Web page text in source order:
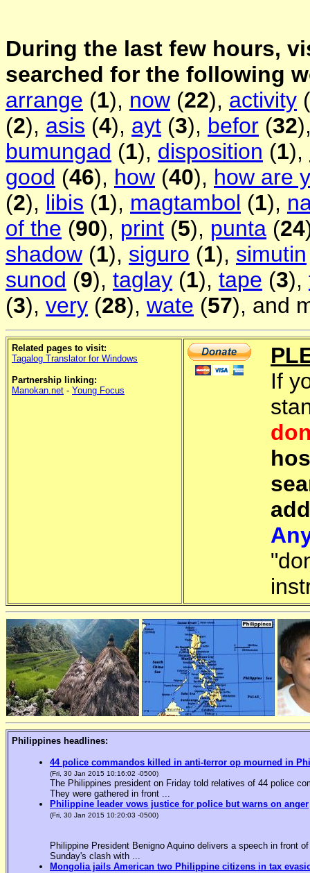
During the last few hours,
searched for the following
arrange (1), now (22), activity (
(2), asis (4), ayt (3), befor (32
bumungad (1), disposition (1),
good (46), how (40), how are
(2), libis (1), magtambol (1),
of the (90), print (5), punta (24
shadow (1), siguro (1), simutin
sunod (9), taglay (1), tape (3),
(3), very (28), wate (57), and
Related pages to visit:
Tagalog Translator for Windows
Partnership linking:
Manokan.net - Young Focus
If
Philippines headlines:
44 police commandos killed in anti-terror op mourned in
(Fri, 30 Jan 2015 10:16:02 -0500)
The Philippines president on Friday told relatives of 44 police
They were gathered in front ...
Philippine leader vows justice for police but warns on anger
(Fri, 30 Jan 2015 10:20:03 -0500)
Philippine President Benigno Aquino delivers a speech in front
Sunday's clash with ...
Mongolia jails American two Philippine citizens in tax